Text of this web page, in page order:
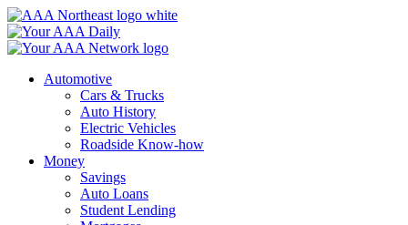
Skip
to
content
Automotive
Cars & Trucks
Auto History
Electric Vehicles
Roadside Know-how
Money
Savings
Auto Loans
Student Lending